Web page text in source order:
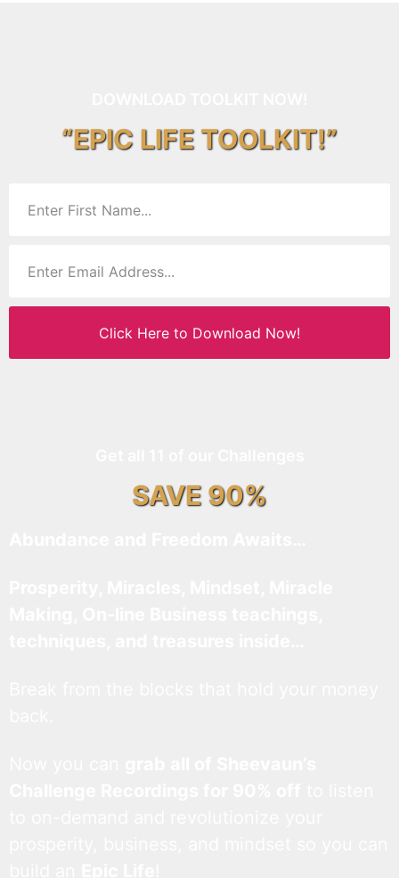
“EPIC LIFE TOOLKIT!”
Click Here to Download Now!
SAVE 90%